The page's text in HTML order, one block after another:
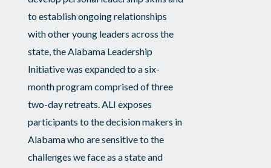
to establish ongoing relationships
with other young leaders across the
state, the Alabama Leadership
Initiative was expanded to a six-
month program comprised of three
two-day retreats. ALI exposes
participants to the decision makers in
Alabama who are sensitive to the
challenges we face as a state and